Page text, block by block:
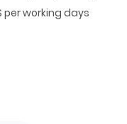
per working days